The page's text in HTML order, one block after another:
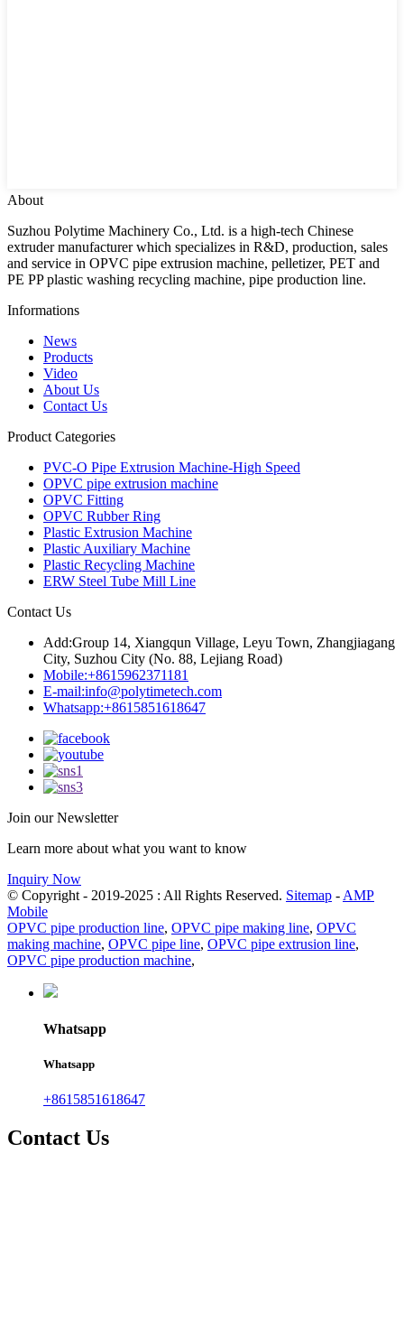
About
Suzhou Polytime Machinery Co., Ltd. is a high-tech Chinese
extruder manufacturer which specializes in R&D, production, sales
and service in OPVC pipe extrusion machine, pelletizer, PET and
PE PP plastic washing recycling machine, pipe production line.
Informations
News
Products
Video
About Us
Contact Us
Product Categories
PVC-O Pipe Extrusion Machine-High Speed
OPVC pipe extrusion machine
OPVC Fitting
OPVC Rubber Ring
Plastic Extrusion Machine
Plastic Auxiliary Machine
Plastic Recycling Machine
ERW Steel Tube Mill Line
Contact Us
Add:Group 14, Xiangqun Village, Leyu Town, Zhangjiagang
City, Suzhou City (No. 88, Lejiang Road)
Mobile:+8615962371181
E-mail:info@polytimetech.com
Whatsapp:+8615851618647
Join our Newsletter
Learn more about what you want to know
Inquiry Now
© Copyright - 2019-2025 : All Rights Reserved. Sitemap - AMP
Mobile
OPVC pipe production line, OPVC pipe making line, OPVC
making machine, OPVC pipe line, OPVC pipe extrusion line,
OPVC pipe production machine,
Whatsapp
Whatsapp
+8615851618647
Contact Us